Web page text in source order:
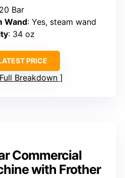
Bar
Wand: Yes, steam wand
: 34 oz
PRICE
Breakdown
Commercial
with Frother